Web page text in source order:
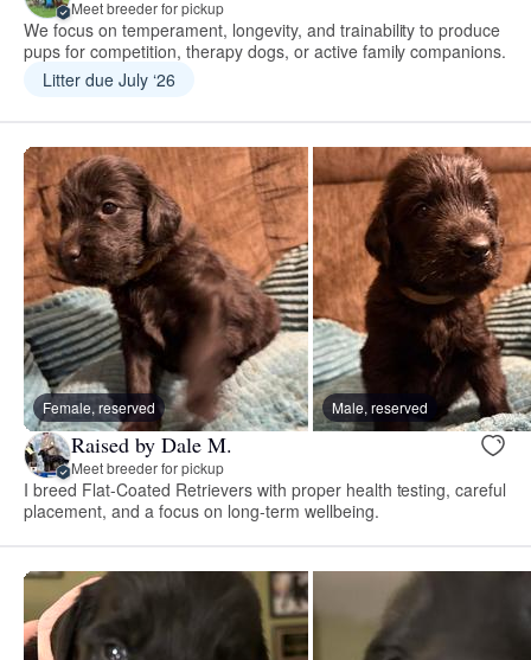
Meet breeder for pickup
We focus on temperament, longevity, and trainability to produce
pups for competition, therapy dogs, or active family companions.
Litter due July ‘26
Female, reserved Male, reserved
Raised by Dale M.
Meet breeder for pickup
I breed Flat-Coated Retrievers with proper health testing, careful
placement, and a focus on long-term wellbeing.